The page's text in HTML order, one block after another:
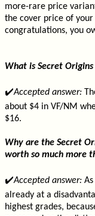
more-rare price
the cover price of your
congratulations, you
What is Secret
✔️Accepted answer:
about $4 in VF/NM
$16.
Why are the Secret
worth so much more
✔️Accepted answer:
already at a
highest grades,